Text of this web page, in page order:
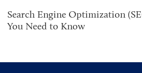
Search Engine Optimization
You Need to Know